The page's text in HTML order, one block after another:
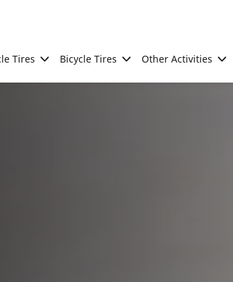
Tires Bicycle Tires Other Activities